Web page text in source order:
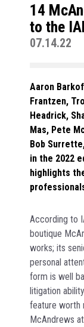
14
to the
07.14.22
Aaron
Frantzen,
Headrick,
Mas, Pete
Bob
in the 2022
highlights
According to
boutique
works; its
personal
form is well
litigation
feature worth
McAndrews